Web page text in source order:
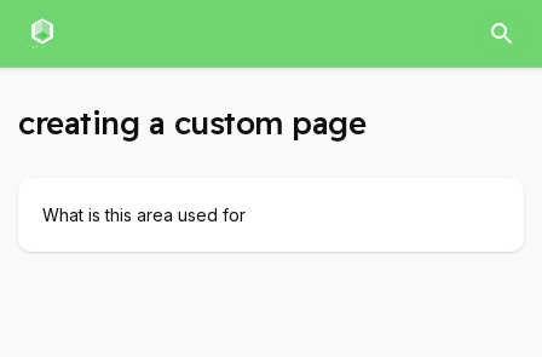
creating a custom page
What is this area used for